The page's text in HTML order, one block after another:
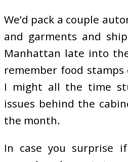
We’d pack a couple
and garments and
Manhattan late into
remember food
I might all the time
issues behind the
the month.
In case you surprise